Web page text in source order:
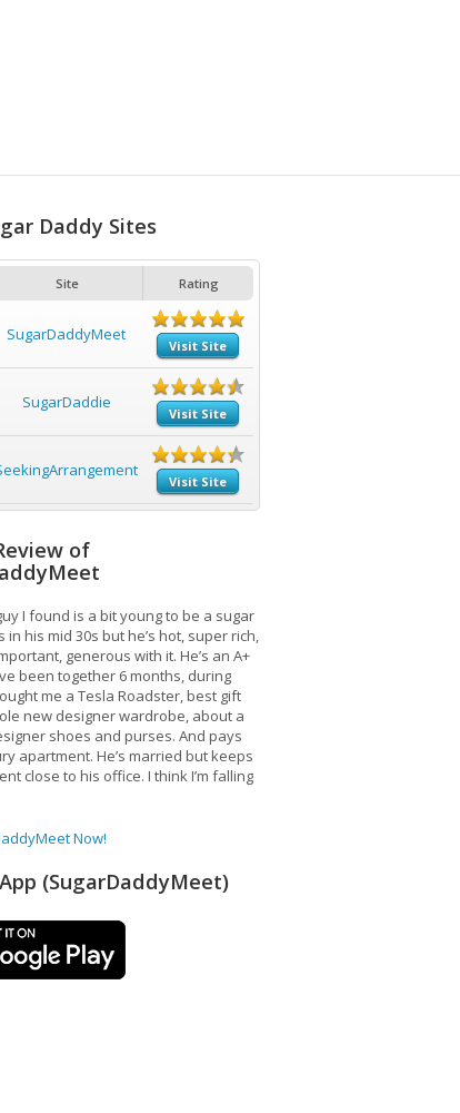
Daddy Sites
Site Rating
SugarDaddyMeet
Visit Site
SugarDaddie
Visit Site
Visit Site
of
I found is a bit young to be a sugar
in his mid 30s but he’s hot, super rich,
generous with it. He’s an A+
been together 6 months, during
me a Tesla Roadster, best gift
new designer wardrobe, about a
shoes and purses. And pays
apartment. He’s married but keeps
close to his office. I think I’m falling
Now!
(SugarDaddyMeet)